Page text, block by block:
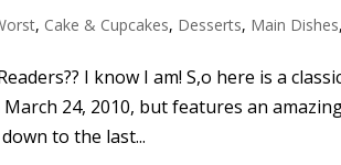
, Cake & Cupcakes, Desserts, Main Dishes,
I know I am! S,o here is a
24, 2010, but features an
to the last...